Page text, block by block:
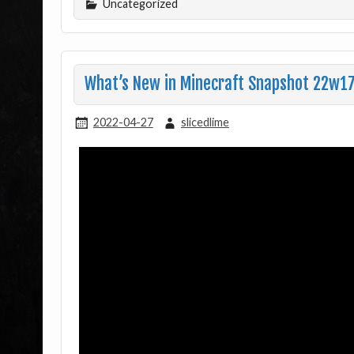
Uncategorized
What’s New in Minecraft Snapshot
2022-04-27 slicedlime